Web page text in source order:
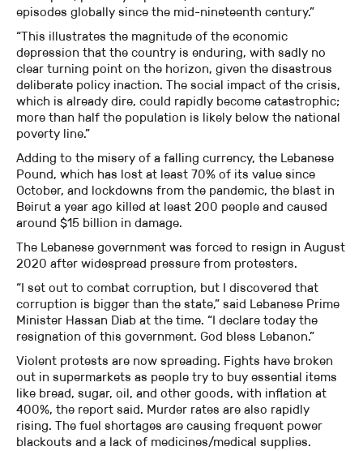
episodes globally since the mid-nineteenth century.”
“This illustrates the magnitude of the economic
depression that the country is enduring, with sadly no
clear turning point on the horizon, given the disastrous
deliberate policy inaction. The social impact of the crisis,
which is already dire, could rapidly become catastrophic;
more than half the population is likely below the national
poverty line.”
Adding to the misery of a falling currency, the Lebanese
Pound, which has lost at least 70% of its value since
October, and lockdowns from the pandemic, the blast in
Beirut a year ago killed at least 200 people and caused
around $15 billion in damage.
The Lebanese government was forced to resign in August
2020 after widespread pressure from protesters.
“I set out to combat corruption, but I discovered that
corruption is bigger than the state,” said Lebanese Prime
Minister Hassan Diab at the time. “I declare today the
resignation of this government. God bless Lebanon.”
Violent protests are now spreading. Fights have broken
out in supermarkets as people try to buy essential items
like bread, sugar, oil, and other goods, with inflation at
400%, the report said. Murder rates are also rapidly
rising. The fuel shortages are causing frequent power
blackouts and a lack of medicines/medical supplies.